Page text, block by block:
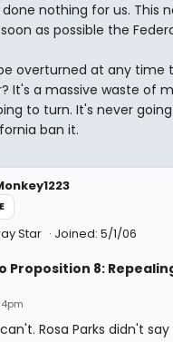
nothing for us. This
as possible the
overturned at any time
It's a massive waste of
to turn. It's never
ban it.
Star Joined: 5/1/06
Proposition 8:
Rosa Parks didn't say